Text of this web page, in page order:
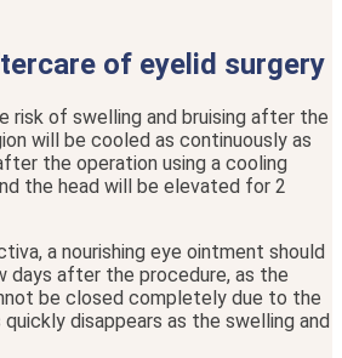
of eyelid surgery
risk of swelling and bruising after the
will be cooled as continuously as
the operation using a cooling
the head will be elevated for 2
a nourishing eye ointment should
days after the procedure, as the
be closed completely due to the
disappears as the swelling and